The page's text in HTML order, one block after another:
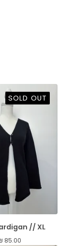
SOLD OUT
// XL
85.00